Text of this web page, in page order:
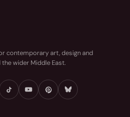
contemporary art, design and
wider Middle East.